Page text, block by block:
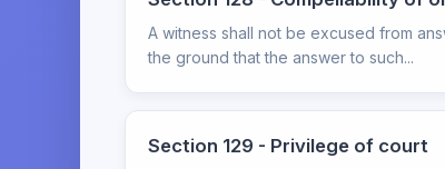
A witness shall not be excused from
the ground that the answer to such...
Section 129 - Privilege of court